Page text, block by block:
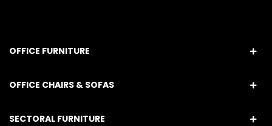
OFFICE FURNITURE
OFFICE CHAIRS & SOFAS
SECTORAL FURNITURE